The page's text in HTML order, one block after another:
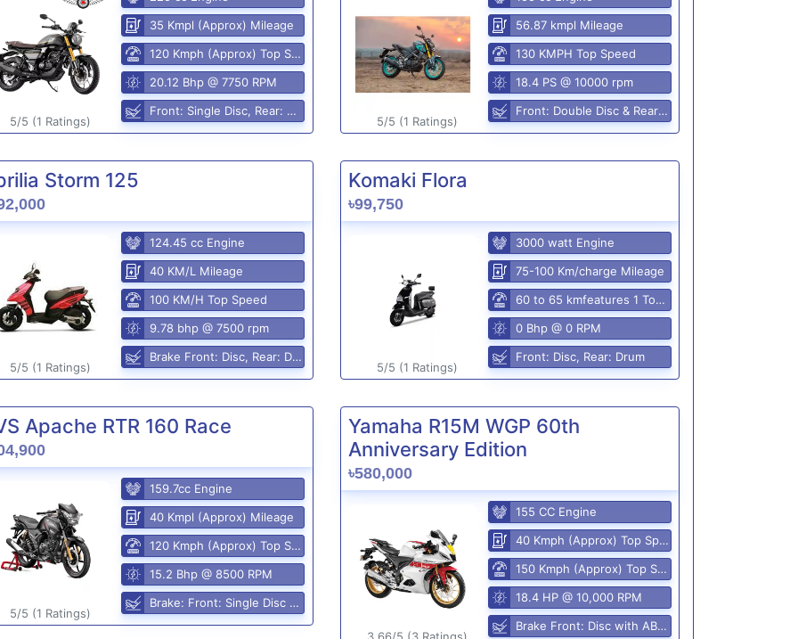
5/5 (1 Ratings)
35 Kmpl (Approx) Mileage
120 Kmph (Approx) Top Speed
20.12 Bhp @ 7750 RPM
Front: Single Disc, Rear: Disc
5/5 (1 Ratings)
56.87 kmpl Mileage
130 KMPH Top Speed
18.4 PS @ 10000 rpm
Front: Double Disc & Rear: Disc
Storm 125
5/5 (1 Ratings)
124.45 cc Engine
40 KM/L Mileage
100 KM/H Top Speed
9.78 bhp @ 7500 rpm
Brake Front: Disc, Rear: Disc
Komaki Flora
৳99,750
5/5 (1 Ratings)
3000 watt Engine
75-100 Km/charge Mileage
60 to 65 kmfeatures 1 Top Speed
0 Bhp @ 0 RPM
Front: Disc, Rear: Drum
Apache RTR 160 Race
5/5 (1 Ratings)
159.7cc Engine
40 Kmpl (Approx) Mileage
120 Kmph (Approx) Top Speed
15.2 Bhp @ 8500 RPM
Brake: Front: Single Disc Rear: Disc Brake
Yamaha R15M WGP 60th
Anniversary Edition
৳580,000
155 CC Engine
40 Kmph (Approx) Top Speed
150 Kmph (Approx) Top Speed
18.4 HP @ 10,000 RPM
Brake Front: Disc with ABS, Rear: Disk